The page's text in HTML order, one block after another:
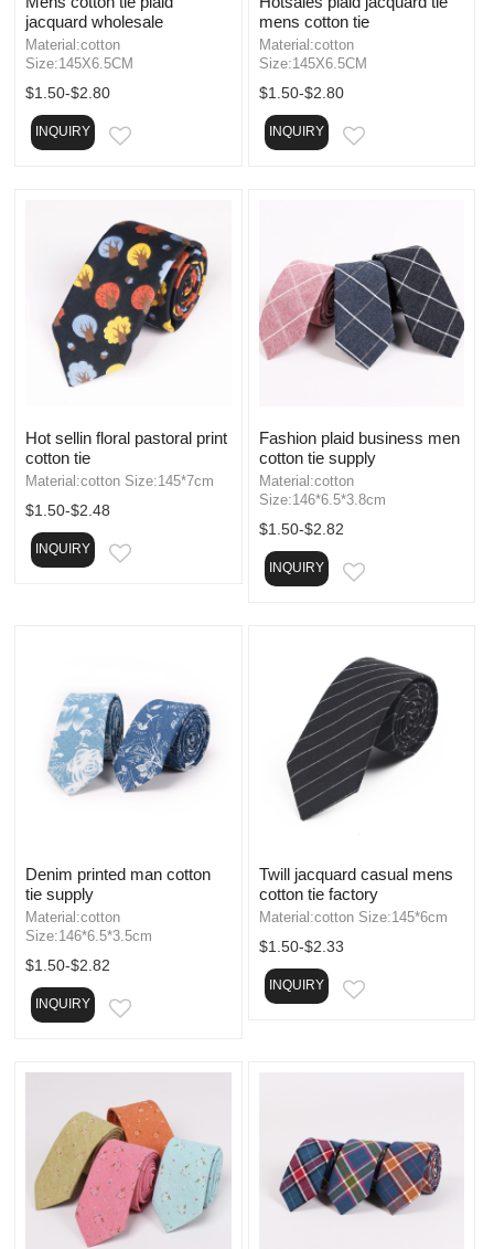
jacquard wholesale
Material:cotton
Size:145X6.5CM
$1.50-$2.80
INQUIRY
mens cotton tie
Material:cotton
Size:145X6.5CM
$1.50-$2.80
INQUIRY EMAIL
Hot sellin floral pastoral print
cotton tie
Material:cotton Size:145*7cm
$1.50-$2.48
INQUIRY
Fashion plaid business men
cotton tie supply
Material:cotton
Size:146*6.5*3.8cm
$1.50-$2.82
INQUIRY EMAIL
Denim printed man cotton
tie supply
Material:cotton
Size:146*6.5*3.5cm
$1.50-$2.82
INQUIRY
Twill jacquard casual mens
cotton tie factory
Material:cotton Size:145*6cm
$1.50-$2.33
INQUIRY EMAIL